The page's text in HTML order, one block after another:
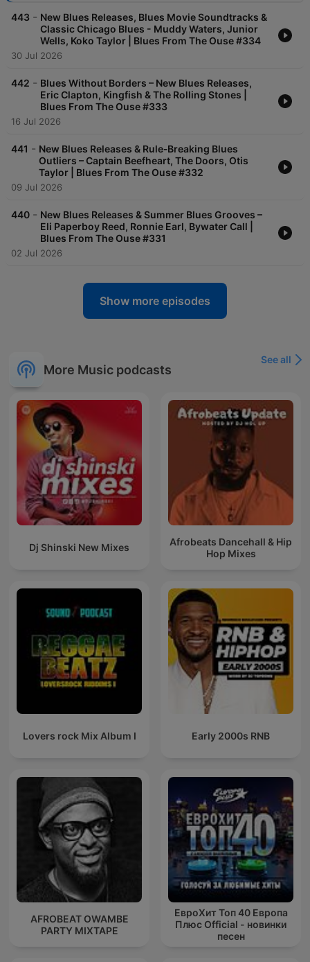
443 - New Blues Releases, Blues Movie Soundtracks &
Classic Chicago Blues - Muddy Waters, Junior
Wells, Koko Taylor | Blues From The Ouse #334
30 Jul 2026
442 - Blues Without Borders – New Blues Releases,
Eric Clapton, Kingfish & The Rolling Stones |
Blues From The Ouse #333
16 Jul 2026
441 - New Blues Releases & Rule‑Breaking Blues
Outliers – Captain Beefheart, The Doors, Otis
Taylor | Blues From The Ouse #332
09 Jul 2026
440 - New Blues Releases & Summer Blues Grooves –
Eli Paperboy Reed, Ronnie Earl, Bywater Call |
Blues From The Ouse #331
02 Jul 2026
Show more episodes
More Music podcasts
See all
Dj Shinski New Mixes
Afrobeats Dancehall & Hip
Hop Mixes
Lovers rock Mix Album I Early 2000s RNB
AFROBEAT OWAMBE
PARTY MIXTAPE
ЕвроХит Топ 40 Европа
Плюс Official - новинки
песен